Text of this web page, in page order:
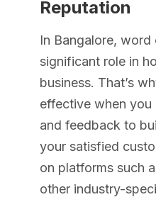
Reputation
In Bangalore,
significant role in
business. That’s
effective when you
and feedback to
your satisfied
on platforms such
other industry-